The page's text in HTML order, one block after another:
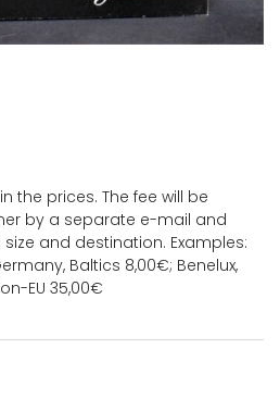
the prices. The fee will be
by a separate e-mail and
and destination. Examples:
Baltics 8,00€; Benelux,
EU 35,00€